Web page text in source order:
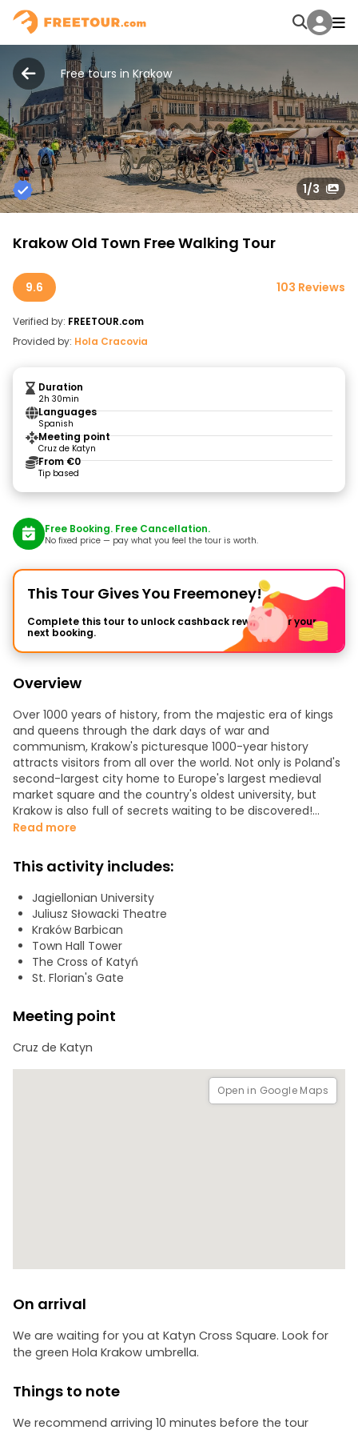
Free tours in Krakow
1/3
Krakow Old Town Free Walking Tour
9.6 103 Reviews
Verified by: FREETOUR.com
Provided by: Hola Cracovia
Duration
2h 30min
Languages
Spanish
Meeting point
Cruz de Katyn
From €0
Tip based
Free Booking. Free Cancellation.
No fixed price — pay what you feel the tour is worth.
This Tour Gives You Freemoney!
Complete this tour to unlock cashback rewards for your
next booking.
Overview
Over 1000 years of history, from the majestic era of kings
and queens through the dark days of war and
communism, Krakow's picturesque 1000-year history
attracts visitors from all over the world. Not only is Poland's
second-largest city home to Europe's largest medieval
market square and the country's oldest university, but
Krakow is also full of secrets waiting to be discovered!
• Basilica of St. Mary of the Great Square
• Barbican
• St. Florian's Gate
• Słowacki Theatre
• Jagiellonian University
• Town Hall Tower
• Cloth Hall
• Katyn Cross
• Church of St. Peter and St. Paul
Read more
This activity includes:
Jagiellonian University
Juliusz Słowacki Theatre
Kraków Barbican
Town Hall Tower
The Cross of Katyń
St. Florian's Gate
Meeting point
Cruz de Katyn
Open in Google Maps
On arrival
We are waiting for you at Katyn Cross Square. Look for
the green Hola Krakow umbrella.
Things to note
We recommend arriving 10 minutes before the tour